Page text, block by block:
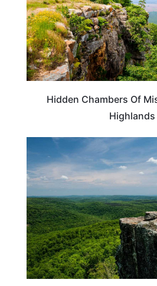
Hidden Chambers Of
Highlands